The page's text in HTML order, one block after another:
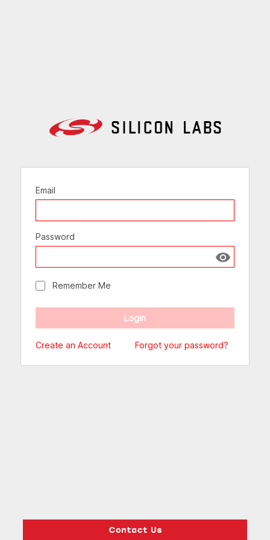
Email
Password
Show
Remember Me
Create an Account Forgot your password?